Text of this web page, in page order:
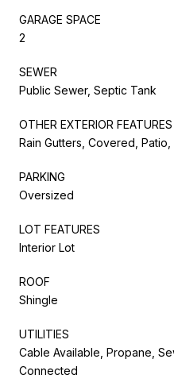
GARAGE SPACE
2
SEWER
Public Sewer, Septic Tank
OTHER EXTERIOR FEATURES
Rain Gutters, Covered,
PARKING
Oversized
LOT FEATURES
Interior Lot
ROOF
Shingle
UTILITIES
Cable Available, Propane,
Connected